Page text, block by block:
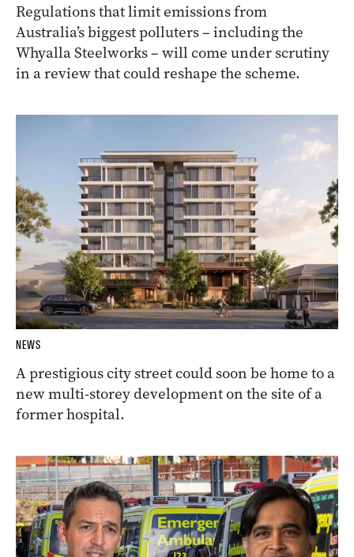
Regulations that limit emissions from
Australia’s biggest polluters – including the
Whyalla Steelworks – will come under scrutiny
in a review that could reshape the scheme.
NEWS
A prestigious city street could soon be home to a
new multi-storey development on the site of a
former hospital.